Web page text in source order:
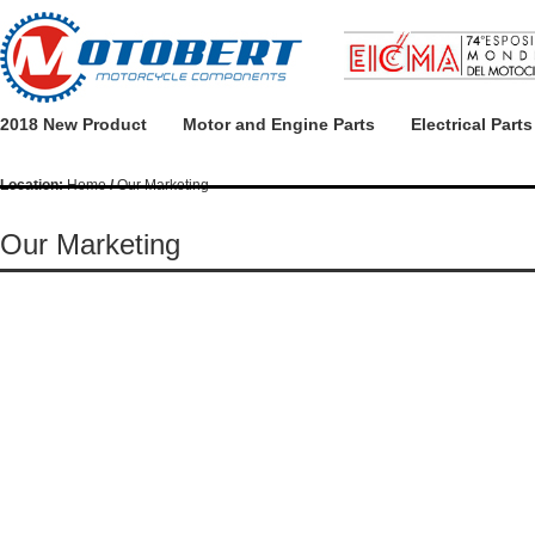
2018 New Product Motor and Engine Parts Electrical Parts
Location:Home/Our Marketing
Our Marketing